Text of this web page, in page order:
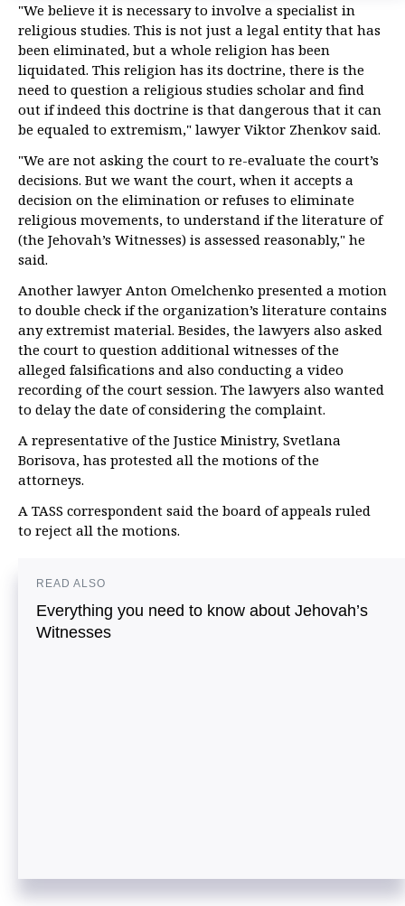
"We believe it is necessary to involve a specialist in
religious studies. This is not just a legal entity that has
been eliminated, but a whole religion has been
liquidated. This religion has its doctrine, there is the
need to question a religious studies scholar and find
out if indeed this doctrine is that dangerous that it can
be equaled to extremism," lawyer Viktor Zhenkov said.
"We are not asking the court to re-evaluate the court’s
decisions. But we want the court, when it accepts a
decision on the elimination or refuses to eliminate
religious movements, to understand if the literature of
(the Jehovah’s Witnesses) is assessed reasonably," he
said.
Another lawyer Anton Omelchenko presented a motion
to double check if the organization’s literature contains
any extremist material. Besides, the lawyers also asked
the court to question additional witnesses of the
alleged falsifications and also conducting a video
recording of the court session. The lawyers also wanted
to delay the date of considering the complaint.
A representative of the Justice Ministry, Svetlana
Borisova, has protested all the motions of the
attorneys.
A TASS correspondent said the board of appeals ruled
to reject all the motions.
READ ALSO
Everything you need to know about Jehovah’s
Witnesses